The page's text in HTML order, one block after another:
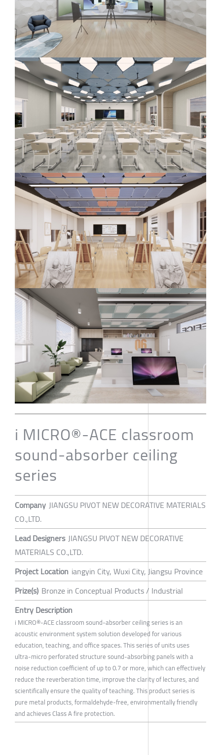
i MICRO®-ACE classroom
sound-absorber ceiling
series
Company JIANGSU PIVOT NEW DECORATIVE MATERIALS
CO.,LTD.
Lead Designers JIANGSU PIVOT NEW DECORATIVE
MATERIALS CO.,LTD.
Project Location iangyin City, Wuxi City, Jiangsu Province
Prize(s) Bronze in Conceptual Products / Industrial
Entry Description
i MICRO®-ACE classroom sound-absorber ceiling series is an
acoustic environment system solution developed for various
education, teaching, and office spaces. This series of units uses
ultra-micro perforated structure sound-absorbing panels with a
noise reduction coefficient of up to 0.7 or more, which can effectively
reduce the reverberation time, improve the clarity of lectures, and
scientifically ensure the quality of teaching. This product series is
pure metal products, formaldehyde-free, environmentally friendly
and achieves Class A fire protection.